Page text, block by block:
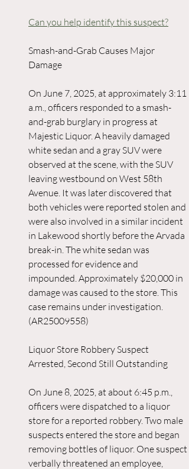
Can you help identify this suspect?
Smash-and-Grab Causes Major
Damage
On June 7, 2025, at approximately 3:11
a.m., officers responded to a smash-
and-grab burglary in progress at
Majestic Liquor. A heavily damaged
white sedan and a gray SUV were
observed at the scene, with the SUV
leaving westbound on West 58th
Avenue. It was later discovered that
both vehicles were reported stolen and
were also involved in a similar incident
in Lakewood shortly before the Arvada
break-in. The white sedan was
processed for evidence and
impounded. Approximately $20,000 in
damage was caused to the store. This
case remains under investigation.
(AR25009558)
Liquor Store Robbery Suspect
Arrested, Second Still Outstanding
On June 8, 2025, at about 6:45 p.m.,
officers were dispatched to a liquor
store for a reported robbery. Two male
suspects entered the store and began
removing bottles of liquor. One suspect
verbally threatened an employee,